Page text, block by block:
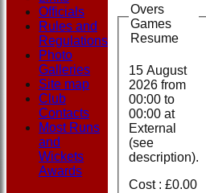
Overs
Games
Resume
15 August
2026 from
00:00 to
00:00 at
External
(see
description).
Cost : £0.00
Officials
Rules and
Regulations
Photo
Galleries
Site map
Club
Contacts
Most Runs
and
Wickets
Awards